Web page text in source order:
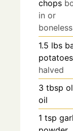
chops
in or
boneless
1.5 lbs
potatoes
halved
3 tbsp
oil
1 tsp